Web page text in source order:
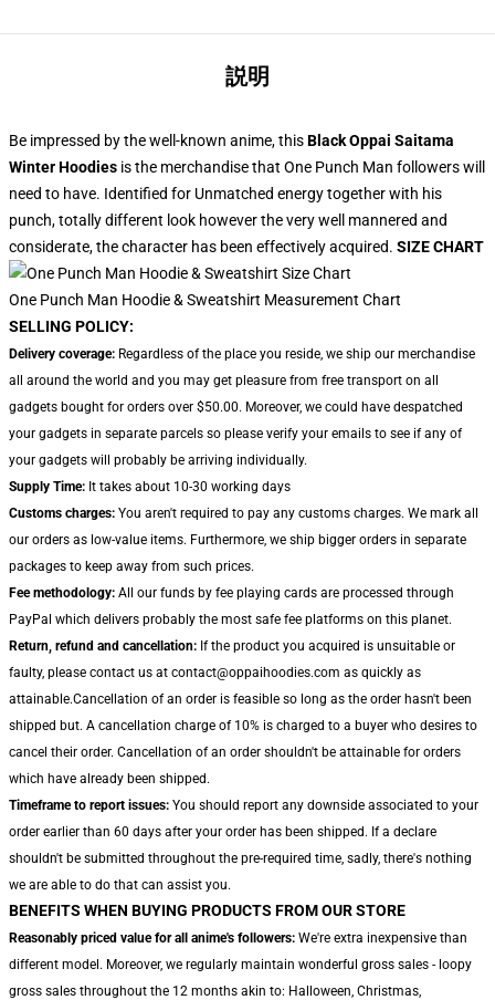
説明
Be impressed by the well-known anime, thisBlack Oppai Saitama
Winter Hoodies is the merchandise that One Punch Man followers will
need to have. Identified for Unmatched energy together with his
punch, totally different look however the very well mannered and
considerate, the character has been effectively acquired. SIZE CHART
One Punch Man Hoodie & Sweatshirt Measurement Chart
SELLING POLICY:
Delivery coverage: Regardless of the place you reside, we ship our merchandise
all around the world and you may get pleasure from free transport on all
gadgets bought for orders over $50.00. Moreover, we could have despatched
your gadgets in separate parcels so please verify your emails to see if any of
your gadgets will probably be arriving individually.
Supply Time: It takes about 10-30 working days
Customs charges: You aren't required to pay any customs charges. We mark all
our orders as low-value items. Furthermore, we ship bigger orders in separate
packages to keep away from such prices.
Fee methodology: All our funds by fee playing cards are processed through
PayPal which delivers probably the most safe fee platforms on this planet.
Return, refund and cancellation: If the product you acquired is unsuitable or
faulty, please contact us at contact@oppaihoodies.com as quickly as
attainable.Cancellation of an order is feasible so long as the order hasn't been
shipped but. A cancellation charge of 10% is charged to a buyer who desires to
cancel their order. Cancellation of an order shouldn't be attainable for orders
which have already been shipped.
Timeframe to report issues: You should report any downside associated to your
order earlier than 60 days after your order has been shipped. If a declare
shouldn't be submitted throughout the pre-required time, sadly, there's nothing
we are able to do that can assist you.
BENEFITS WHEN BUYING PRODUCTS FROM OUR STORE
Reasonably priced value for all anime's followers: We're extra inexpensive than
different model. Moreover, we regularly maintain wonderful gross sales - loopy
gross sales throughout the 12 months akin to: Halloween, Christmas,